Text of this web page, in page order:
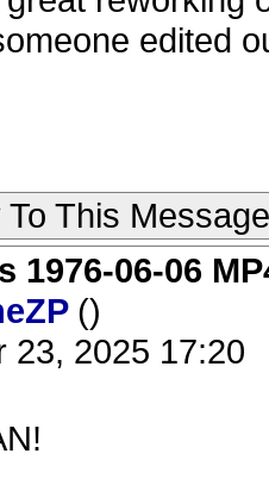
edited
To This Message
1976-06-06
()
23, 2025 17:20